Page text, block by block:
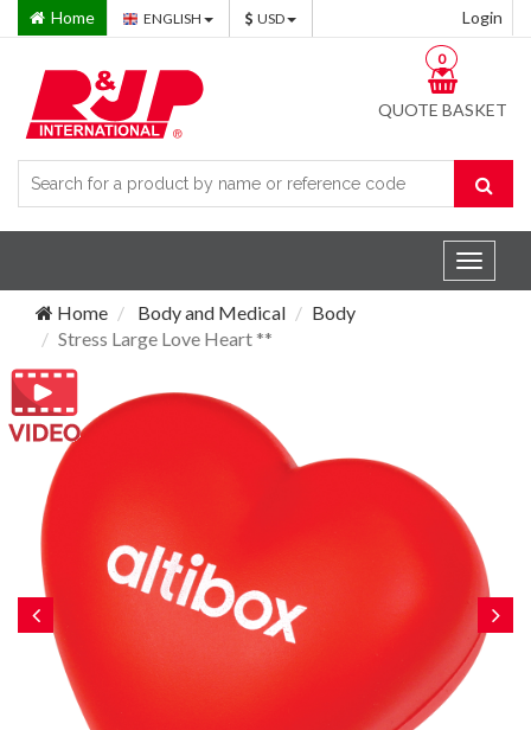
Home ENGLISH USD Login
QUOTE BASKET
0
Toggle
Home
Body and Medical
Body
Stress Large Love Heart **